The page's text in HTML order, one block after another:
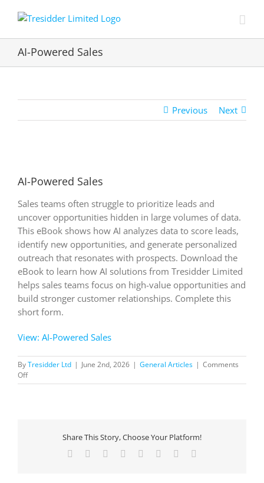
AI-Powered Sales
Previous Next
Larger
Image
AI-Powered Sales
Sales teams often struggle to prioritize leads and
uncover opportunities hidden in large volumes of data.
This eBook shows how AI analyzes data to score leads,
identify new opportunities, and generate personalized
outreach that resonates with prospects. Download the
eBook to learn how AI solutions from Tresidder Limited
helps sales teams focus on high-value opportunities and
build stronger customer relationships. Complete this
short form.
View: AI-Powered Sales
ByTresidder Ltd | June 2nd, 2026 | General Articles | Comments
Offon
AI-
Share This Story, Choose Your Platform!
Facebook Reddit LinkedIn
TumblrPinterest